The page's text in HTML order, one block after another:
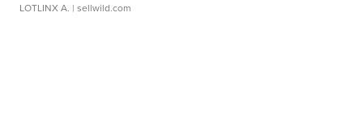
LOTLINX A. | sellwild.com